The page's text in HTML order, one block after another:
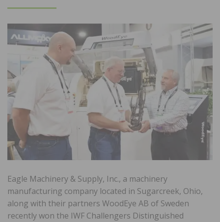
Eagle Machinery & Supply, Inc., a machinery
manufacturing company located in Sugarcreek, Ohio,
along with their partners WoodEye AB of Sweden
recently won the IWF Challengers Distinguished